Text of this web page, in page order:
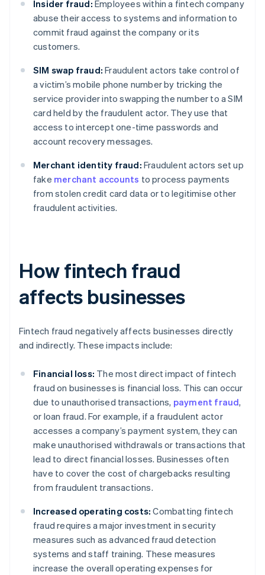
Insider fraud: Employees within a fintech company
abuse their access to systems and information to
commit fraud against the company or its
customers.
SIM swap fraud: Fraudulent actors take control of
a victim’s mobile phone number by tricking the
service provider into swapping the number to a SIM
card held by the fraudulent actor. They use that
access to intercept one-time passwords and
account recovery messages.
Merchant identity fraud: Fraudulent actors set up
fake merchant accounts to process payments
from stolen credit card data or to legitimise other
fraudulent activities.
How fintech fraud
affects businesses
Fintech fraud negatively affects businesses directly
and indirectly. These impacts include:
Financial loss: The most direct impact of fintech
fraud on businesses is financial loss. This can occur
due to unauthorised transactions, payment fraud,
or loan fraud. For example, if a fraudulent actor
accesses a company’s payment system, they can
make unauthorised withdrawals or transactions that
lead to direct financial losses. Businesses often
have to cover the cost of chargebacks resulting
from fraudulent transactions.
Increased operating costs: Combatting fintech
fraud requires a major investment in security
measures such as advanced fraud detection
systems and staff training. These measures
increase the overall operating expenses for